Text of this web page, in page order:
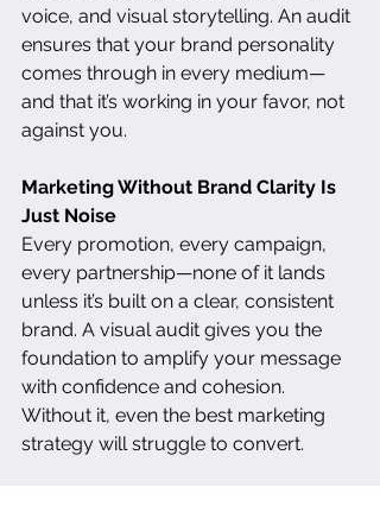
voice, and visual storytelling. An audit
ensures that your brand personality
comes through in every medium—
and that it’s working in your favor, not
against you.
Marketing Without Brand Clarity Is
Just Noise
Every promotion, every campaign,
every partnership—none of it lands
unless it’s built on a clear, consistent
brand. A visual audit gives you the
foundation to amplify your message
with confidence and cohesion.
Without it, even the best marketing
strategy will struggle to convert.